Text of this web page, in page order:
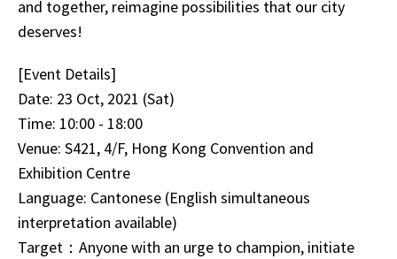
and together, reimagine possibilities that our city
deserves!
[Event Details]
Date: 23 Oct, 2021 (Sat)
Time: 10:00 - 18:00
Venue: S421, 4/F, Hong Kong Convention and
Exhibition Centre
Language: Cantonese (English simultaneous
interpretation available)
Target：Anyone with an urge to champion, initiate